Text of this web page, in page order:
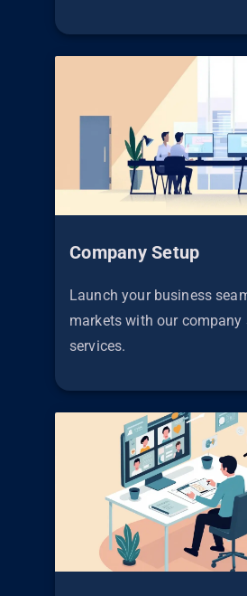
Company Setup
Launch your business
markets with our company
services.